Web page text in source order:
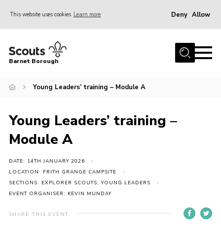
This website uses cookies Learn more Deny Allow
Home
Info for parents
Events
International
District venues
Gallery
Contact
Info for volunteers
Barnet Borough
Young Leaders’ training – Module A
Young Leaders’ training –
Module A
DATE: 14TH JANUARY 2026
LOCATION: FRITH GRANGE CAMPSITE
SECTIONS: EXPLORER SCOUTS, YOUNG LEADERS
EVENT ORGANISER: KEVIN MUNDAY
SHARE THIS EVENT